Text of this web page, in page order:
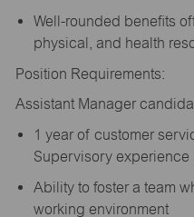
Well-rounded benefits
physical, and health
Position Requirements:
Assistant Manager
1 year of customer
Supervisory experience
Ability to foster a team
working environment